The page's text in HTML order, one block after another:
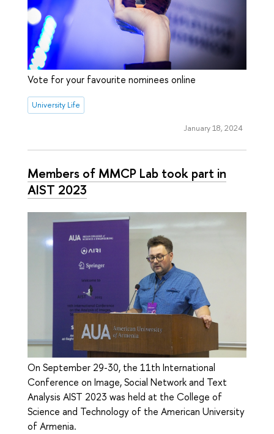
Vote for your favourite nominees online
University Life
January 18, 2024
Members of MMCP Lab took part in
AIST 2023
On September 29-30, the 11th International
Conference on Image, Social Network and Text
Analysis AIST 2023 was held at the College of
Science and Technology of the American University
of Armenia.